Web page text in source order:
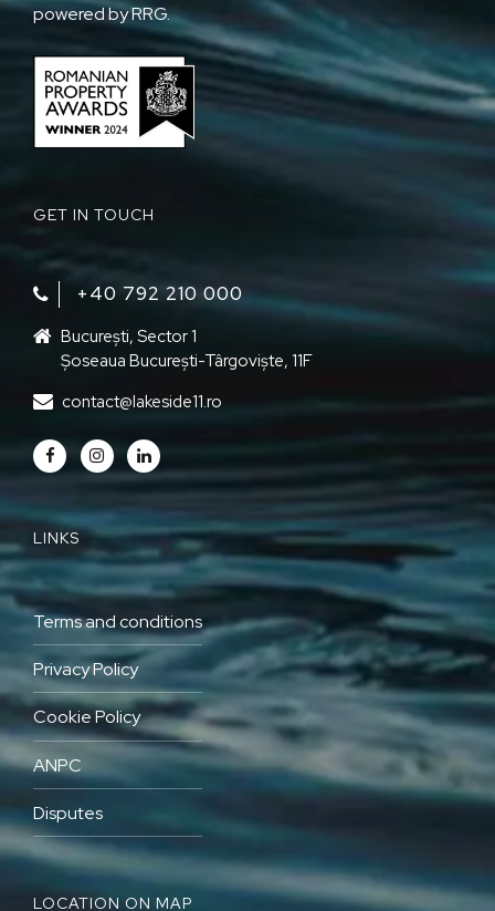
powered by RRG.
GET IN TOUCH
+40 792 210 000‬
București, Sector 1
Șoseaua București-Târgoviște, 11F
contact@lakeside11.ro
LINKS
Terms and conditions
Privacy Policy
Cookie Policy
ANPC
Disputes
LOCATION ON MAP